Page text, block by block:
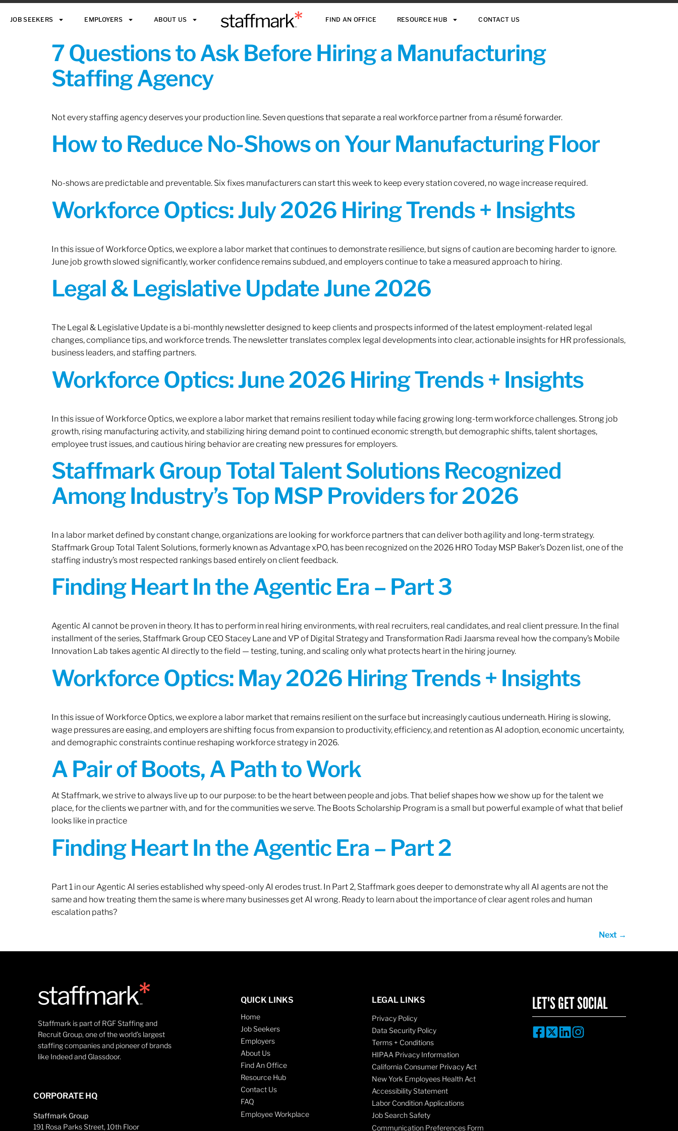
JOB SEEKERS EMPLOYERS ABOUT US FIND AN OFFICE RESOURCE HUB CONTACT US
7 Questions to Ask Before Hiring a Manufacturing
Staffing Agency
Not every staffing agency deserves your production line. Seven questions that separate a real workforce partner from a résumé forwarder.
How to Reduce No-Shows on Your Manufacturing Floor
No-shows are predictable and preventable. Six fixes manufacturers can start this week to keep every station covered, no wage increase required.
Workforce Optics: July 2026 Hiring Trends + Insights
In this issue of Workforce Optics, we explore a labor market that continues to demonstrate resilience, but signs of caution are becoming harder to ignore.
June job growth slowed significantly, worker confidence remains subdued, and employers continue to take a measured approach to hiring.
Legal & Legislative Update June 2026
The Legal & Legislative Update is a bi-monthly newsletter designed to keep clients and prospects informed of the latest employment-related legal
changes, compliance tips, and workforce trends. The newsletter translates complex legal developments into clear, actionable insights for HR professionals,
business leaders, and staffing partners.
Workforce Optics: June 2026 Hiring Trends + Insights
In this issue of Workforce Optics, we explore a labor market that remains resilient today while facing growing long-term workforce challenges. Strong job
growth, rising manufacturing activity, and stabilizing hiring demand point to continued economic strength, but demographic shifts, talent shortages,
employee trust issues, and cautious hiring behavior are creating new pressures for employers.
Staffmark Group Total Talent Solutions Recognized
Among Industry’s Top MSP Providers for 2026
In a labor market defined by constant change, organizations are looking for workforce partners that can deliver both agility and long-term strategy.
Staffmark Group Total Talent Solutions, formerly known as Advantage xPO, has been recognized on the 2026 HRO Today MSP Baker’s Dozen list, one of the
staffing industry’s most respected rankings based entirely on client feedback.
Finding Heart In the Agentic Era – Part 3
Agentic AI cannot be proven in theory. It has to perform in real hiring environments, with real recruiters, real candidates, and real client pressure. In the final
installment of the series, Staffmark Group CEO Stacey Lane and VP of Digital Strategy and Transformation Radi Jaarsma reveal how the company’s Mobile
Innovation Lab takes agentic AI directly to the field — testing, tuning, and scaling only what protects heart in the hiring journey.
Workforce Optics: May 2026 Hiring Trends + Insights
In this issue of Workforce Optics, we explore a labor market that remains resilient on the surface but increasingly cautious underneath. Hiring is slowing,
wage pressures are easing, and employers are shifting focus from expansion to productivity, efficiency, and retention as AI adoption, economic uncertainty,
and demographic constraints continue reshaping workforce strategy in 2026.
A Pair of Boots, A Path to Work
At Staffmark, we strive to always live up to our purpose: to be the heart between people and jobs. That belief shapes how we show up for the talent we
place, for the clients we partner with, and for the communities we serve. The Boots Scholarship Program is a small but powerful example of what that belief
looks like in practice
Finding Heart In the Agentic Era – Part 2
Part 1 in our Agentic AI series established why speed-only AI erodes trust. In Part 2, Staffmark goes deeper to demonstrate why all AI agents are not the
same and how treating them the same is where many businesses get AI wrong. Ready to learn about the importance of clear agent roles and human
escalation paths?
Next →
Staffmark is part of RGF Staffing and
Recruit Group, one of the world’s largest
staffing companies and pioneer of brands
like Indeed and Glassdoor.
CORPORATE HQ
Staffmark Group
191 Rosa Parks Street, 10th Floor
QUICK LINKS
Home
Job Seekers
Employers
About Us
Find An Office
Resource Hub
Contact Us
FAQ
Employee Workplace
LEGAL LINKS
Privacy Policy
Data Security Policy
Terms + Conditions
HIPAA Privacy Information
California Consumer Privacy Act
New York Employees Health Act
Accessibility Statement
Labor Condition Applications
Job Search Safety
Communication Preferences Form
LET'S GET SOCIAL